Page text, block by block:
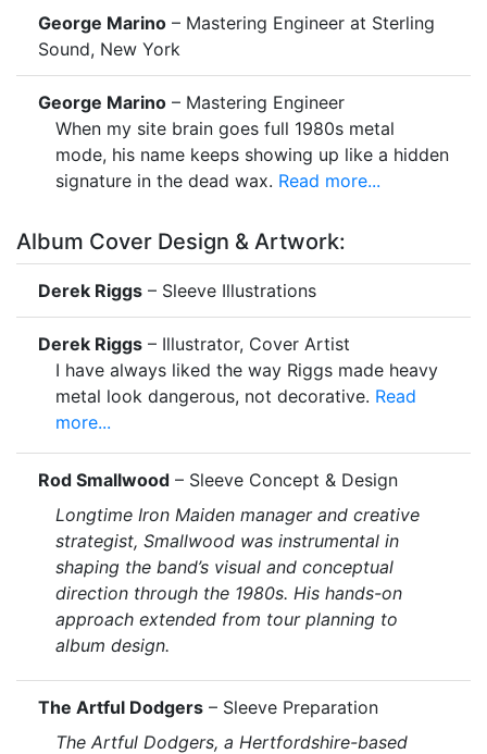
George Marino – Mastering Engineer at Sterling
Sound, New York
George Marino – Mastering Engineer
When my site brain goes full 1980s metal
mode, his name keeps showing up like a hidden
signature in the dead wax. Read more...
Album Cover Design & Artwork:
Derek Riggs – Sleeve Illustrations
Derek Riggs – Illustrator, Cover Artist
I have always liked the way Riggs made heavy
metal look dangerous, not decorative. Read
more...
Rod Smallwood – Sleeve Concept & Design
Longtime Iron Maiden manager and creative
strategist, Smallwood was instrumental in
shaping the band’s visual and conceptual
direction through the 1980s. His hands-on
approach extended from tour planning to
album design.
The Artful Dodgers – Sleeve Preparation
The Artful Dodgers, a Hertfordshire-based